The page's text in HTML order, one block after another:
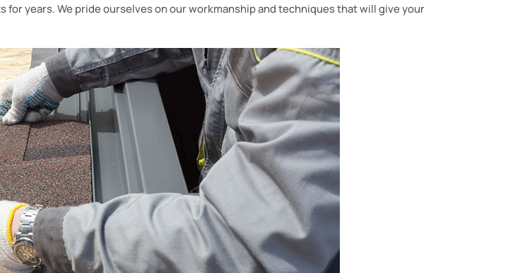
years. We pride ourselves on our workmanship and techniques that will give your